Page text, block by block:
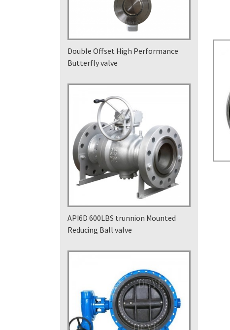
Double Offset High Performance
Butterfly valve
API6D 600LBS trunnion Mounted
Reducing Ball valve